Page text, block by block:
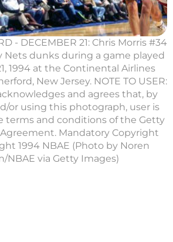
- DECEMBER 21: Chris Morris #34
Nets dunks during a game played
1994 at the Continental Airlines
New Jersey. NOTE TO USER:
and agrees that, by
or using this photograph, user is
terms and conditions of the Getty
Mandatory Copyright
1994 NBAE (Photo by Noren
NBAE via Getty Images)